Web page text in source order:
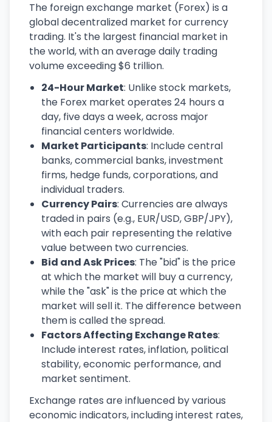
The foreign exchange market (Forex) is a
global decentralized market for currency
trading. It's the largest financial market in
the world, with an average daily trading
volume exceeding $6 trillion.
24-Hour Market: Unlike stock markets,
the Forex market operates 24 hours a
day, five days a week, across major
financial centers worldwide.
Market Participants: Include central
banks, commercial banks, investment
firms, hedge funds, corporations, and
individual traders.
Currency Pairs: Currencies are always
traded in pairs (e.g., EUR/USD, GBP/JPY),
with each pair representing the relative
value between two currencies.
Bid and Ask Prices: The "bid" is the price
at which the market will buy a currency,
while the "ask" is the price at which the
market will sell it. The difference between
them is called the spread.
Factors Affecting Exchange Rates:
Include interest rates, inflation, political
stability, economic performance, and
market sentiment.
Exchange rates are influenced by various
economic indicators, including interest rates,